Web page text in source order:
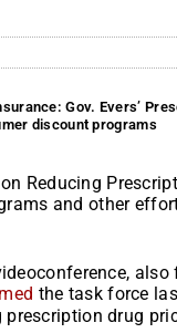
Gov. Evers’
discount programs
Reducing
and other
the task force
drug